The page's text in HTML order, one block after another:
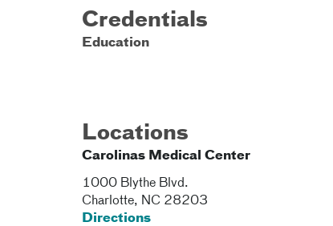
Credentials
Education
Locations
Carolinas Medical Center
1000 Blythe Blvd.
Charlotte, NC 28203
Directions